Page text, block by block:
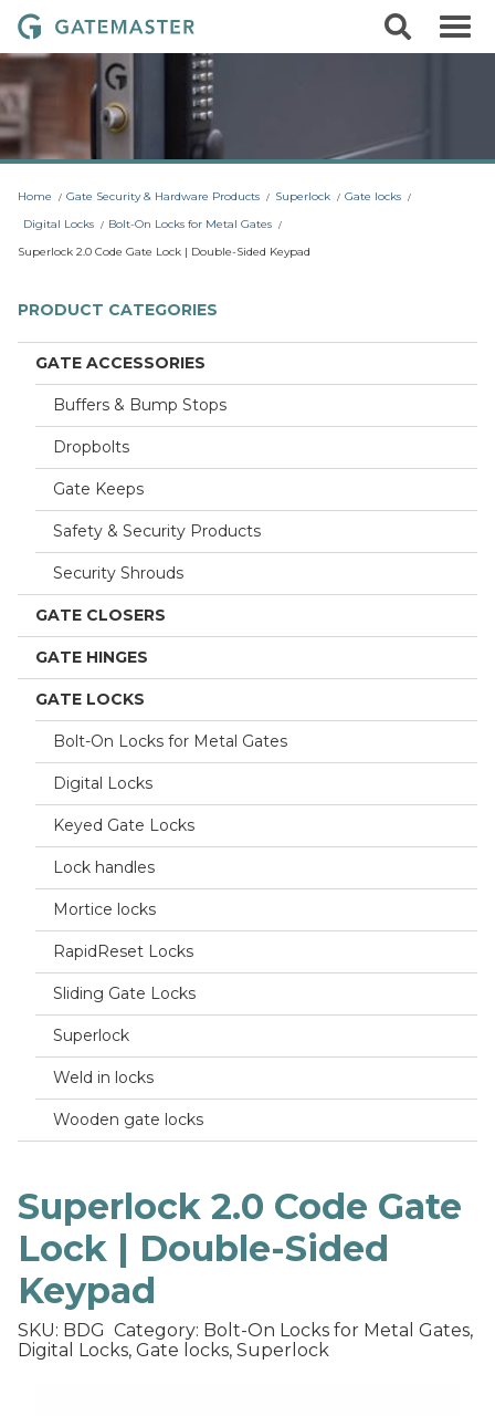
i
t
o
c
o
n
G
a
t
e
m
a
s
e
L
e
Home Gate Security & Hardware Products Superlock
Gate locks
Digital Locks
Bolt-On Locks for Metal Gates
Superlock 2.0 Code Gate Lock | Double-Sided Keypad
PRODUCT CATEGORIES
GATE ACCESSORIES
Buffers & Bump Stops
Dropbolts
Gate Keeps
Safety & Security Products
Security Shrouds
GATE CLOSERS
GATE HINGES
GATE LOCKS
Bolt-On Locks for Metal Gates
Digital Locks
Keyed Gate Locks
Lock handles
Mortice locks
RapidReset Locks
Sliding Gate Locks
Superlock
Weld in locks
Wooden gate locks
Superlock 2.0 Code Gate
Lock | Double-Sided
Keypad
SKU: BDG Category: Bolt-On Locks for Metal Gates,
Digital Locks, Gate locks, Superlock